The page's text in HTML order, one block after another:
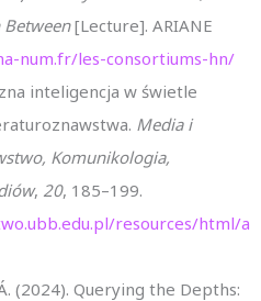
[Lecture]. ARIANE
num.fr/les-consortiums-hn/
inteligencja w świetle
Media i
Komunikologia,
, 20, 185–199.
resources/html/a
(2024). Querying the Depths: